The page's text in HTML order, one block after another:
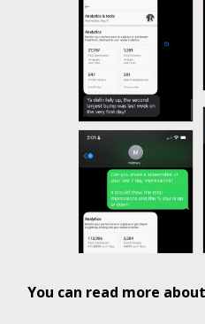
You can read more